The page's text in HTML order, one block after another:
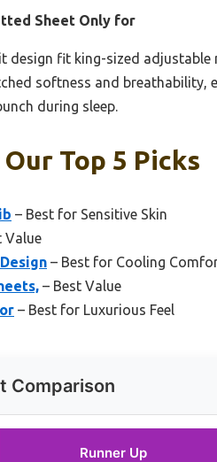
Sheet Only for
design fit king-sized
softness and breathability,
during sleep.
Top 5 Picks
– Best for Sensitive Skin
Value
– Best for Cooling
– Best Value
– Best for Luxurious Feel
Comparison
Runner Up